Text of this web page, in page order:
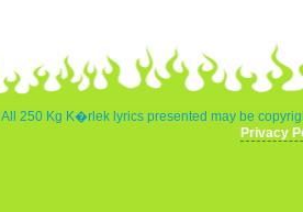
All 250 Kg K�rlek lyrics presented may be
Privacy